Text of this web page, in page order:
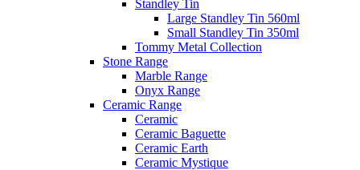
Standley Tin
Large Standley Tin 560ml
Small Standley Tin 350ml
Tommy Metal Collection
Stone Range
Marble Range
Onyx Range
Ceramic Range
Ceramic
Ceramic Baguette
Ceramic Earth
Ceramic Mystique